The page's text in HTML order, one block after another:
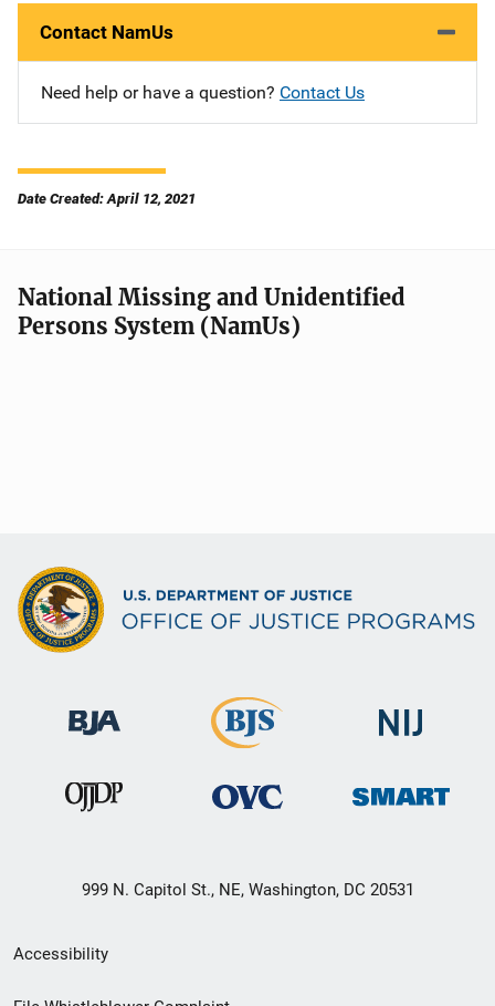
Contact NamUs
Need help or have a question? Contact Us
Date Created: April 12, 2021
National Missing and Unidentified
Persons System (NamUs)
999 N. Capitol St., NE, Washington, DC 20531
Secondary
Footer
Accessibility